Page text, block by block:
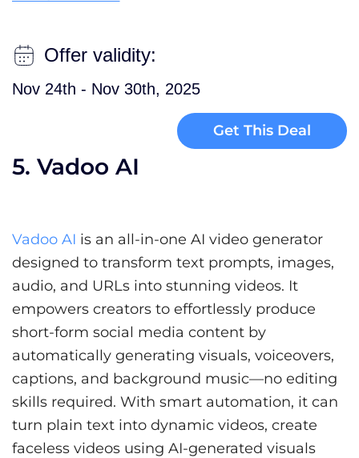
Offer validity:
Nov 24th - Nov 30th, 2025
Get This Deal
5. Vadoo AI
Vadoo AI is an all-in-one AI video generator
designed to transform text prompts, images,
audio, and URLs into stunning videos. It
empowers creators to effortlessly produce
short-form social media content by
automatically generating visuals, voiceovers,
captions, and background music—no editing
skills required. With smart automation, it can
turn plain text into dynamic videos, create
faceless videos using AI-generated visuals